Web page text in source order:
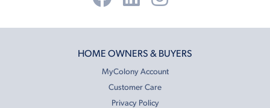
HOME OWNERS & BUYERS
MyColony Account
Customer Care
Privacy Policy